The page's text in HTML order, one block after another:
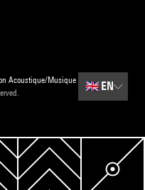
Acoustique/Musique
🇬🇧EN